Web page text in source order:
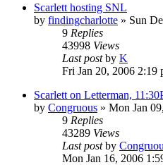
Scarlett hosting SNL
by findingcharlotte » Sun
9 Replies
43998 Views
Last postby K
Fri Jan 20, 2006 2:19
Scarlett on Letterman,
by Congruous » Mon Jan
9 Replies
43289 Views
Last postby
Mon Jan 16, 2006